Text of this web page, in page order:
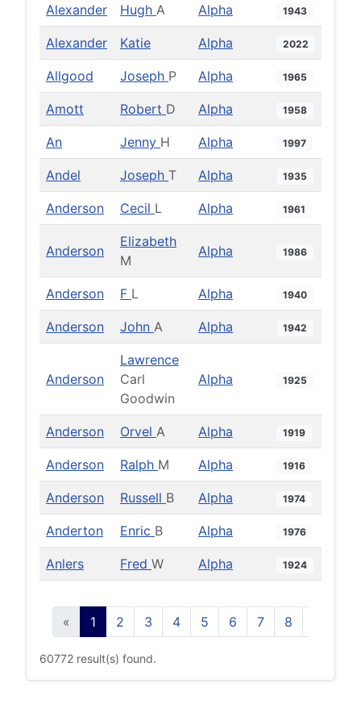
Alexander Hugh A Alpha 1943
Alexander Katie Alpha 2022
Allgood Joseph P Alpha 1965
Amott Robert D Alpha 1958
An Jenny H Alpha 1997
Andel Joseph T Alpha 1935
Anderson Cecil L Alpha 1961
Anderson
Elizabeth
M
Alpha 1986
Anderson F L Alpha 1940
Anderson John A Alpha 1942
Anderson
Lawrence
Carl
Goodwin
Alpha 1925
Anderson Orvel A Alpha 1919
Anderson Ralph M Alpha 1916
Anderson Russell B Alpha 1974
Anderton Enric B Alpha 1976
Anlers Fred W Alpha 1924
« 1 2 3 4 5 6 7 8
60772 result(s) found.